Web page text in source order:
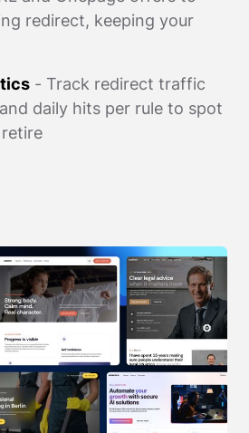
redirect, keeping your
- Track redirect traffic
daily hits per rule to spot